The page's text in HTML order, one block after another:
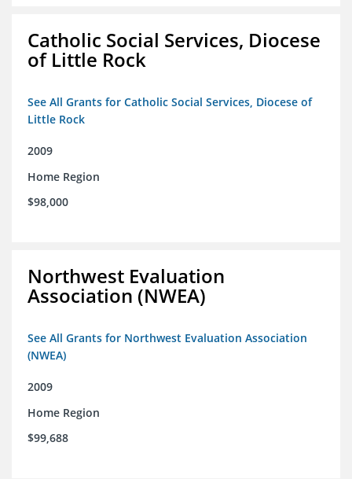
Catholic Social Services, Diocese
of Little Rock
See All Grants for Catholic Social Services, Diocese of
Little Rock
2009
Home Region
$98,000
Northwest Evaluation
Association (NWEA)
See All Grants for Northwest Evaluation Association
(NWEA)
2009
Home Region
$99,688